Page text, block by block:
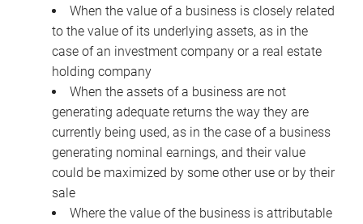
When the value of a business is closely related
to the value of its underlying assets, as in the
case of an investment company or a real estate
holding company
When the assets of a business are not
generating adequate returns the way they are
currently being used, as in the case of a business
generating nominal earnings, and their value
could be maximized by some other use or by their
sale
Where the value of the business is attributable